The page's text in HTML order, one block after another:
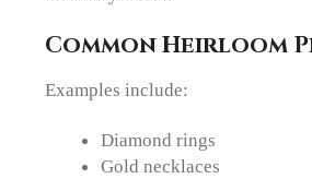
Common Heirloom
Examples include:
Diamond rings
Gold necklaces